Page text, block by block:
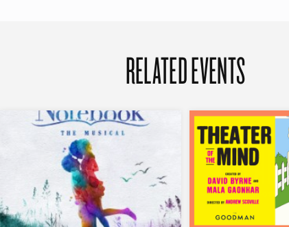
RELATED EVENTS